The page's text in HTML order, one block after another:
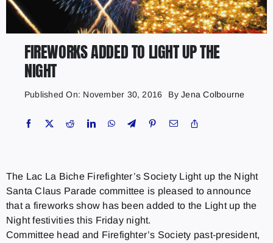
FIREWORKS ADDED TO LIGHT UP THE
NIGHT
Published On: November 30, 2016 ByJena Colbourne
The Lac La Biche Firefighter’s Society Light up the Night
Santa Claus Parade committee is pleased to announce
that a fireworks show has been added to the Light up the
Night festivities this Friday night.
Committee head and Firefighter’s Society past-president,